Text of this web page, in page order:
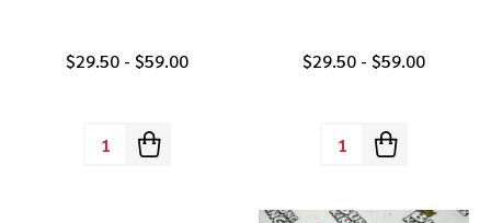
$29.50 - $59.00
Quantity:
$29.50 - $59.00
Quantity: